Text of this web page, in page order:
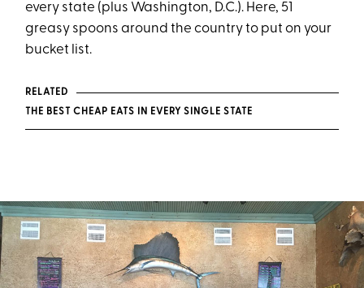
every state (plus Washington, D.C.). Here, 51
greasy spoons around the country to put on your
bucket list.
RELATED
THE BEST CHEAP EATS IN EVERY SINGLE STATE